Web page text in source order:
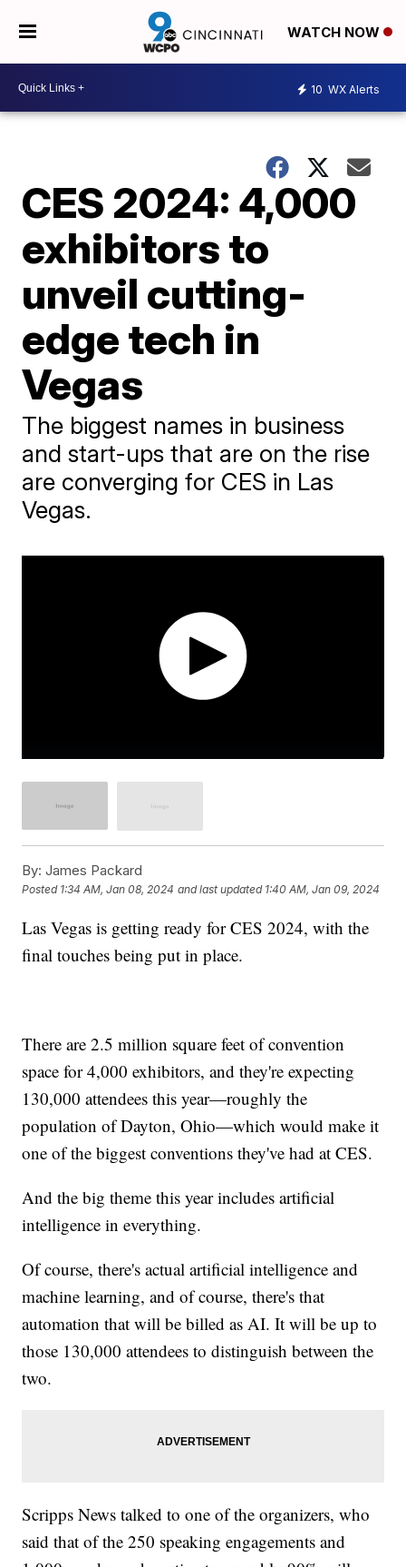
WATCH NOW
10 WX Alerts
CES 2024: 4,000
exhibitors to
unveil cutting-
edge tech in
Vegas
The biggest names in business
and start-ups that are on the rise
are converging for CES in Las
Vegas.
By: James Packard
Posted 1:34 AM, Jan 08, 2024 and last updated 1:40 AM, Jan 09, 2024
Las Vegas is getting ready for CES 2024, with the
final touches being put in place.
There are 2.5 million square feet of convention
space for 4,000 exhibitors, and they're expecting
130,000 attendees this year—roughly the
population of Dayton, Ohio—which would make it
one of the biggest conventions they've had at CES.
And the big theme this year includes artificial
intelligence in everything.
Of course, there's actual artificial intelligence and
machine learning, and of course, there's that
automation that will be billed as AI. It will be up to
those 130,000 attendees to distinguish between the
two.
Scripps News talked to one of the organizers, who
said that of the 250 speaking engagements and